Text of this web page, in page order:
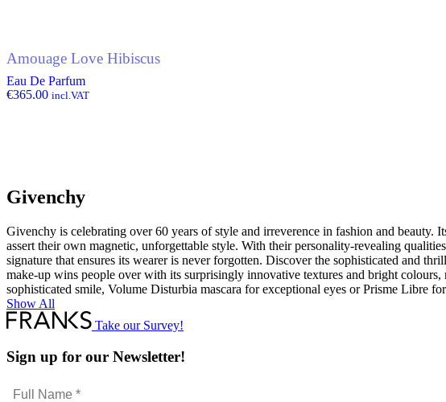
Amouage Love Hibiscus
Eau De Parfum
€365.00 incl.VAT
Givenchy
Givenchy is celebrating over 60 years of style and irreverence in fashion and beauty.
assert their own magnetic, unforgettable style. With their personality-revealing
signature that ensures its wearer is never forgotten. Discover the sophisticated and
make-up wins people over with its surprisingly innovative textures and bright
sophisticated smile, Volume Disturbia mascara for exceptional eyes or Prisme Libre
Show All
Take our Survey!
Sign up for our Newsletter!
Full